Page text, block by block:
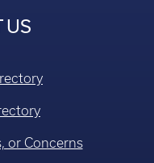
US
or Concerns